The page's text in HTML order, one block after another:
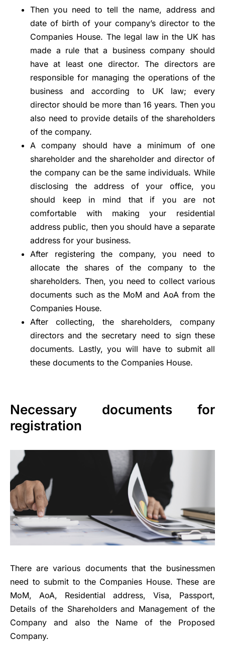
Then you need to tell the name, address and
date of birth of your company’s director to the
Companies House. The legal law in the UK has
made a rule that a business company should
have at least one director. The directors are
responsible for managing the operations of the
business and according to UK law; every
director should be more than 16 years. Then you
also need to provide details of the shareholders
of the company.
A company should have a minimum of one
shareholder and the shareholder and director of
the company can be the same individuals. While
disclosing the address of your office, you
should keep in mind that if you are not
comfortable with making your residential
address public, then you should have a separate
address for your business.
After registering the company, you need to
allocate the shares of the company to the
shareholders. Then, you need to collect various
documents such as the MoM and AoA from the
Companies House.
After collecting, the shareholders, company
directors and the secretary need to sign these
documents. Lastly, you will have to submit all
these documents to the Companies House.
Necessary documents for
registration
There are various documents that the businessmen
need to submit to the Companies House. These are
MoM, AoA, Residential address, Visa, Passport,
Details of the Shareholders and Management of the
Company and also the Name of the Proposed
Company.